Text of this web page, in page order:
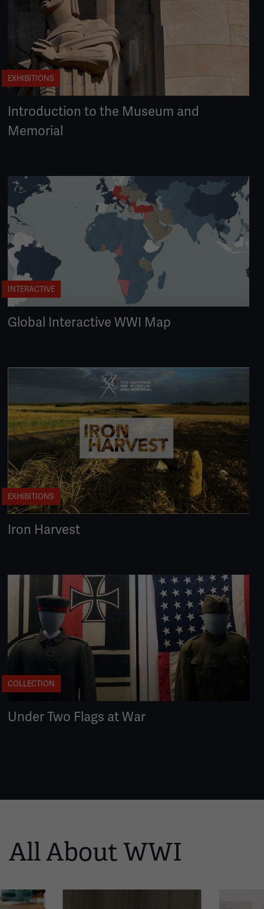
EXHIBITIONS
Introduction to the Museum and
Memorial
INTERACTIVE
Global Interactive WWI Map
EXHIBITIONS
Iron Harvest
COLLECTION
Under Two Flags at War
This
carousel.
All About WWI